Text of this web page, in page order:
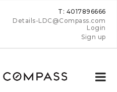
T: 4017896666
Details-LDC@Compass.com
Login
Sign up